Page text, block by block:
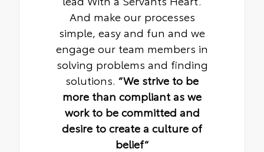
And make our processes
simple, easy and fun and we
engage our team members in
solving problems and finding
solutions. “We strive to be
more than compliant as we
work to be committed and
desire to create a culture of
belief“